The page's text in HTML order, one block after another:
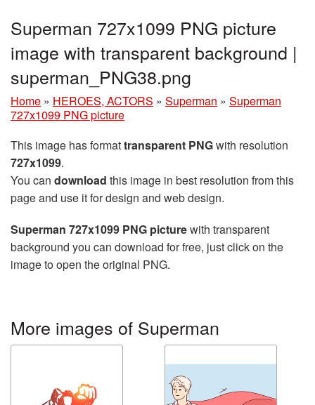
Superman 727x1099 PNG picture
image with transparent background |
superman_PNG38.png
Home » HEROES, ACTORS » Superman » Superman
727x1099 PNG picture
This image has formattransparent PNGwith resolution
727x1099.
You can download this image in best resolution from this
page and use it for design and web design.
Superman 727x1099 PNG picturewith transparent
background you can download for free, just click on the
image to open the original PNG.
More images of Superman